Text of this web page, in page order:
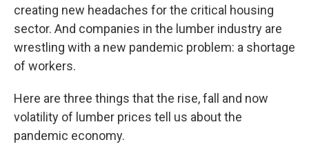
creating new headaches for the critical housing
sector. And companies in the lumber industry are
wrestling with a new pandemic problem: a shortage
of workers.
Here are three things that the rise, fall and now
volatility of lumber prices tell us about the
pandemic economy.